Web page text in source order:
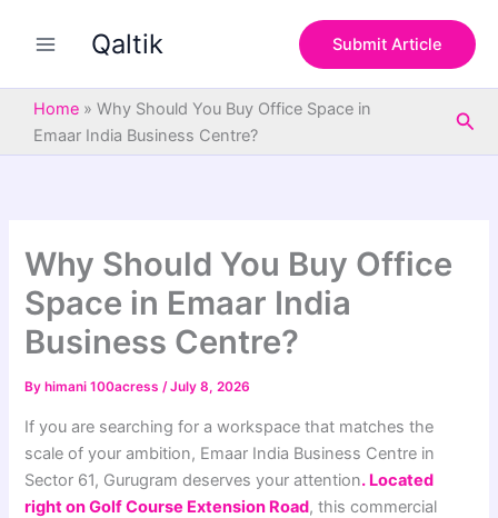
Qaltik Submit Article
Home » Why Should You Buy Office Space in
Emaar India Business Centre?
Why Should You Buy Office
Space in Emaar India
Business Centre?
By himani 100acress/July 8, 2026
If you are searching for a workspace that matches the
scale of your ambition, Emaar India Business Centre in
Sector 61, Gurugram deserves your attention. Located
right on Golf Course Extension Road, this commercial